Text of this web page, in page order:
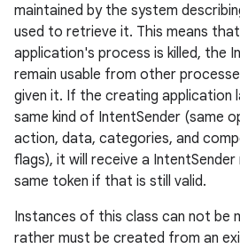
maintained by the system
used to retrieve it. This means
application's process is killed, the
remain usable from other
given it. If the creating
same kind of IntentSender (same
action, data, categories, and
flags), it will receive a
same token if that is still valid.
Instances of this class can not be
rather must be created from an